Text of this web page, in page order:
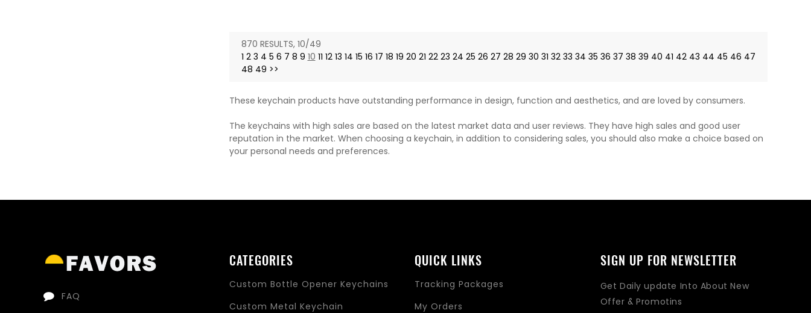
870 RESULTS, 10/49
1 2 3 4 5 6 7 8 9 10 11 12 13 14 15 16 17 18 19 20 21 22 23 24 25 26 27 28 29 30 31 32 33 34 35 36 37 38 39 40 41 42 43 44 45 46 47
48 49 >>
These keychain products have outstanding performance in design, function and aesthetics, and are loved by consumers.
The keychains with high sales are based on the latest market data and user reviews. They have high sales and good user
reputation in the market. When choosing a keychain, in addition to considering sales, you should also make a choice based on
your personal needs and preferences.
FAQ
CATEGORIES
Custom Bottle Opener Keychains
Custom Metal Keychain
QUICK LINKS
Tracking Packages
My Orders
SIGN UP FOR NEWSLETTER
Get Daily update Into About New
Offer & Promotins